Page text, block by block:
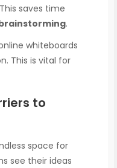
saves time
.
whiteboards
This is vital for
to
space for
see their ideas